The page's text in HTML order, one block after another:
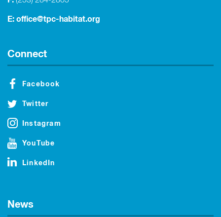
E: office@tpc-habitat.org
Connect
Facebook
Twitter
Instagram
YouTube
LinkedIn
News